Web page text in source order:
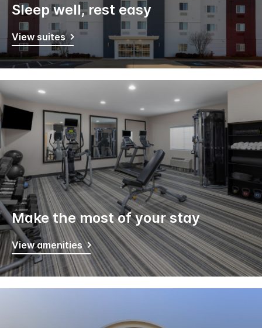
Sleep well, rest easy
View suites
Make the most of your stay
View amenities